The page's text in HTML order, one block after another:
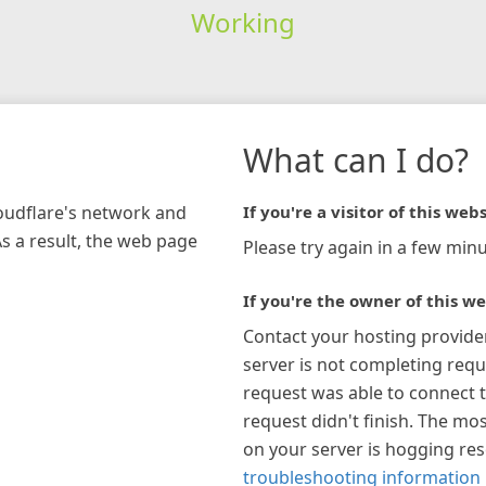
Working
network and
a result, the web page
What can I do?
If you're a visitor of this
Please try again in a few
If you're the owner of this
Contact your hosting
server is not completing
request was able to connect
request didn't finish. The
on your server is hogging
troubleshooting information